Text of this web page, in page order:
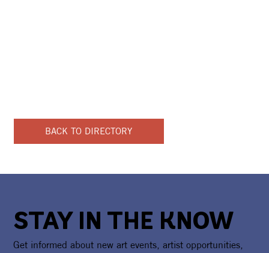
BACK TO DIRECTORY
STAY IN THE KNOW
Get informed about new art events, artist opportunities,